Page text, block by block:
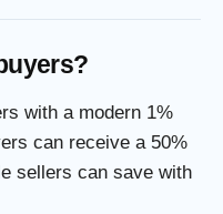
with a modern 1%
can receive a 50%
sellers can save with